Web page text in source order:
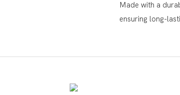
Made with a
ensuring long-